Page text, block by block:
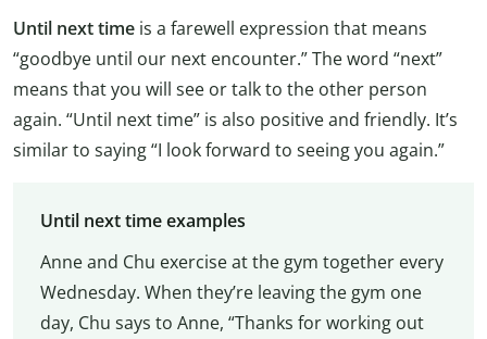
Until next time is a farewell expression that means
“goodbye until our next encounter.” The word “next”
means that you will see or talk to the other person
again. “Until next time” is also positive and friendly. It’s
similar to saying “I look forward to seeing you again.”
Until next time examples
Anne and Chu exercise at the gym together every
Wednesday. When they’re leaving the gym one
day, Chu says to Anne, “Thanks for working out